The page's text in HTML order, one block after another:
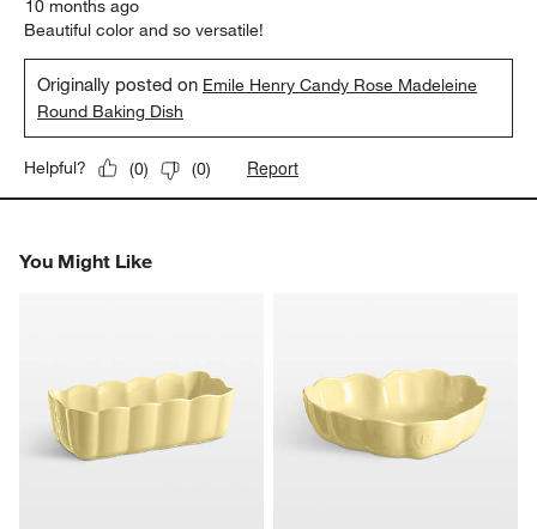
10 months ago
Beautiful color and so versatile!
Originally posted on Emile Henry Candy Rose Madeleine
Round Baking Dish
Helpful? (0) (0) Report
You Might Like